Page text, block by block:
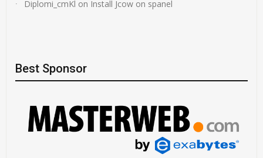
Diplomi_cmKl on Install Jcow on spanel
Best Sponsor